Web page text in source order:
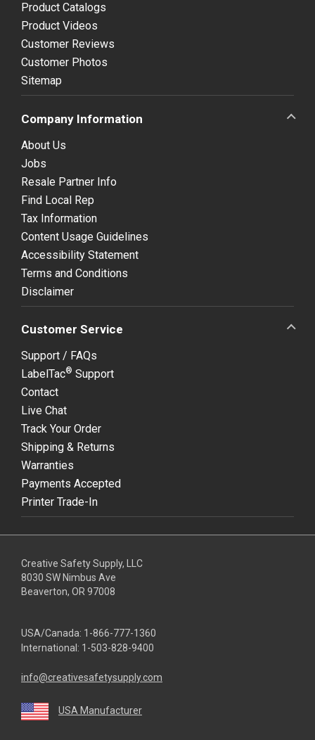
Product Catalogs
Product Videos
Customer Reviews
Customer Photos
Sitemap
Company Information
About Us
Jobs
Resale Partner Info
Find Local Rep
Tax Information
Content Usage Guidelines
Accessibility Statement
Terms and Conditions
Disclaimer
Customer Service
Support / FAQs
LabelTac® Support
Contact
Live Chat
Track Your Order
Shipping & Returns
Warranties
Payments Accepted
Printer Trade-In
Creative Safety Supply, LLC
8030 SW Nimbus Ave
Beaverton, OR 97008
USA/Canada: 1-866-777-1360
International: 1-503-828-9400
info@creativesafetysupply.com
USA Manufacturer